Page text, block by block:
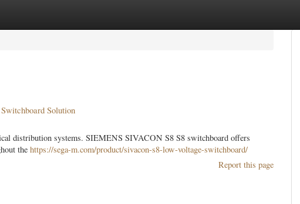
Solution
distribution systems. SIEMENS SIVACON S8 S8 switchboard offers
the https://sega-m.com/product/sivacon-s8-low-voltage-switchboard/
Report this page